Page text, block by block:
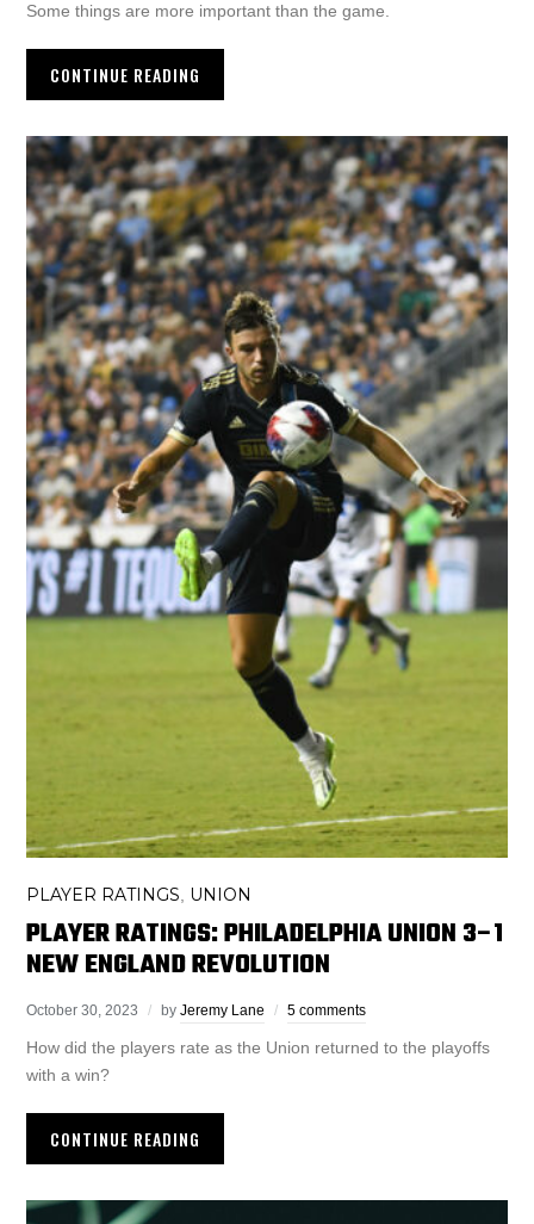
Some things are more important than the game.
CONTINUE READING
PLAYER RATINGS UNION
PLAYER RATINGS: PHILADELPHIA UNION 3–1
NEW ENGLAND REVOLUTION
October 30, 2023 byJeremy Lane 5 comments
How did the players rate as the Union returned to the playoffs
with a win?
CONTINUE READING